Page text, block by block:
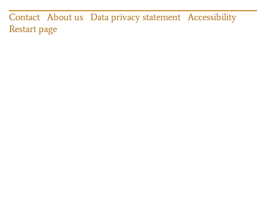
Contact About us Data privacy statement
Accessibility
Restart page